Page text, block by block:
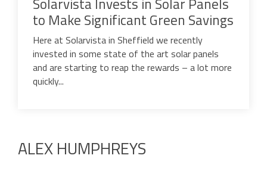
to Make Significant Green Savings
Here at Solarvista in Sheffield we recently
invested in some state of the art solar panels
and are starting to reap the rewards – a lot more
quickly...
ALEX HUMPHREYS